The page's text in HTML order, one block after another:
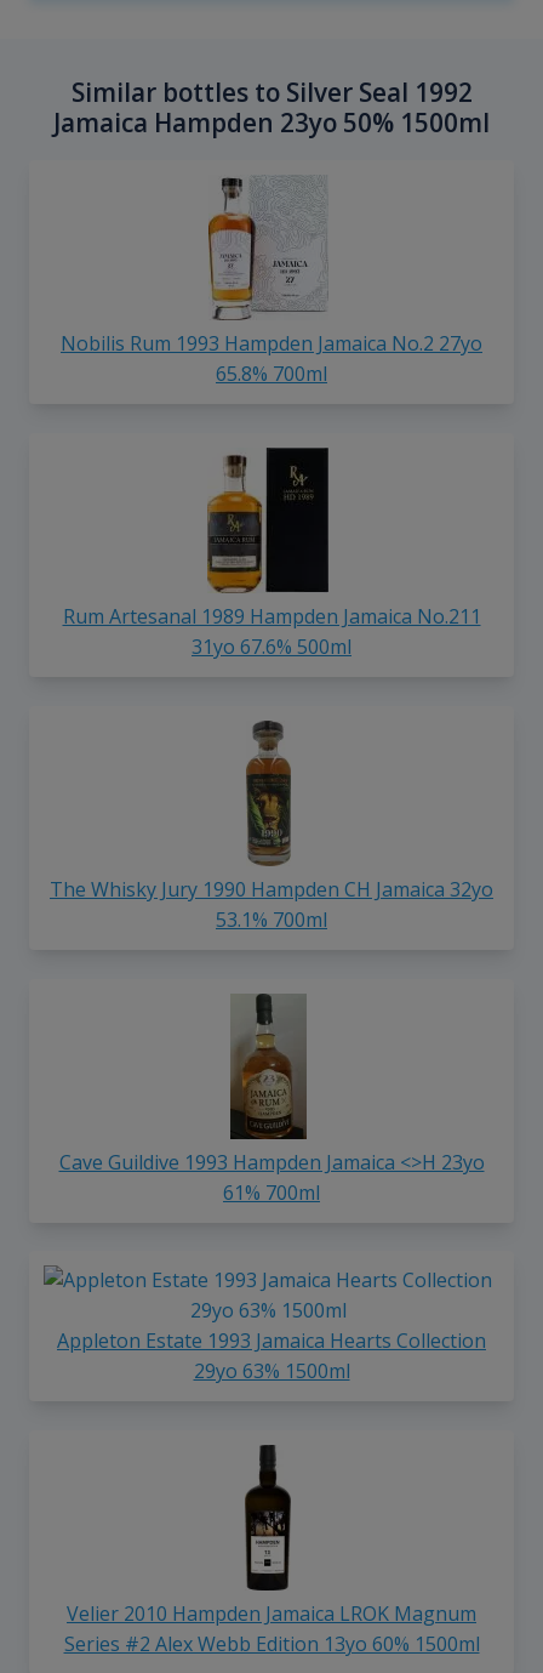
Similar bottles to Silver Seal 1992
Jamaica Hampden 23yo 50% 1500ml
Nobilis Rum 1993 Hampden Jamaica No.2 27yo
65.8% 700ml
Rum Artesanal 1989 Hampden Jamaica No.211
31yo 67.6% 500ml
The Whisky Jury 1990 Hampden CH Jamaica 32yo
53.1% 700ml
Cave Guildive 1993 Hampden Jamaica <>H 23yo
61% 700ml
Appleton Estate 1993 Jamaica Hearts Collection
29yo 63% 1500ml
Velier 2010 Hampden Jamaica LROK Magnum
Series #2 Alex Webb Edition 13yo 60% 1500ml